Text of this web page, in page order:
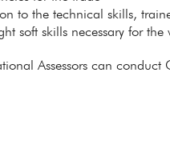
to the technical skills,
soft skills necessary for the
Assessors can conduct